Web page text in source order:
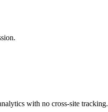
with no cross-site tracking.